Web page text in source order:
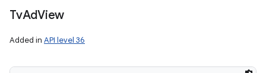
TvAdView
Added in API level 36